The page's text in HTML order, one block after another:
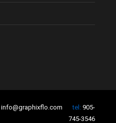
info@graphixflo.com tel: 905-
745-3546